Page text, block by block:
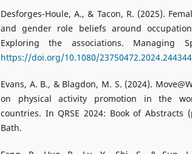
Desforges-Houle, A., & Tacon, R. (2025).
and gender role beliefs around
Exploring the associations. Managing
https://doi.org/10.1080/
Evans, A. B., & Blagdon, M. S. (2024).
on physical activity promotion in the
countries. In QRSE 2024: Book of Abstracts
Bath.